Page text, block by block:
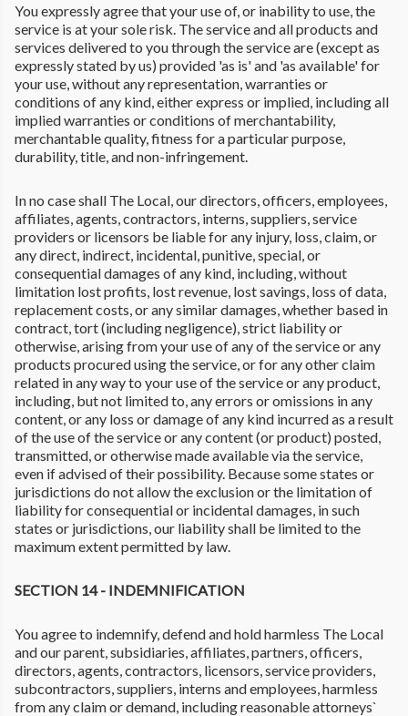
You expressly agree that your use of, or inability to use, the
service is at your sole risk. The service and all products and
services delivered to you through the service are (except as
expressly stated by us) provided 'as is' and 'as available' for
your use, without any representation, warranties or
conditions of any kind, either express or implied, including all
implied warranties or conditions of merchantability,
merchantable quality, fitness for a particular purpose,
durability, title, and non-infringement.
In no case shall The Local, our directors, officers, employees,
affiliates, agents, contractors, interns, suppliers, service
providers or licensors be liable for any injury, loss, claim, or
any direct, indirect, incidental, punitive, special, or
consequential damages of any kind, including, without
limitation lost profits, lost revenue, lost savings, loss of data,
replacement costs, or any similar damages, whether based in
contract, tort (including negligence), strict liability or
otherwise, arising from your use of any of the service or any
products procured using the service, or for any other claim
related in any way to your use of the service or any product,
including, but not limited to, any errors or omissions in any
content, or any loss or damage of any kind incurred as a result
of the use of the service or any content (or product) posted,
transmitted, or otherwise made available via the service,
even if advised of their possibility. Because some states or
jurisdictions do not allow the exclusion or the limitation of
liability for consequential or incidental damages, in such
states or jurisdictions, our liability shall be limited to the
maximum extent permitted by law.
SECTION 14 - INDEMNIFICATION
You agree to indemnify, defend and hold harmless The Local
and our parent, subsidiaries, affiliates, partners, officers,
directors, agents, contractors, licensors, service providers,
subcontractors, suppliers, interns and employees, harmless
from any claim or demand, including reasonable attorneys`